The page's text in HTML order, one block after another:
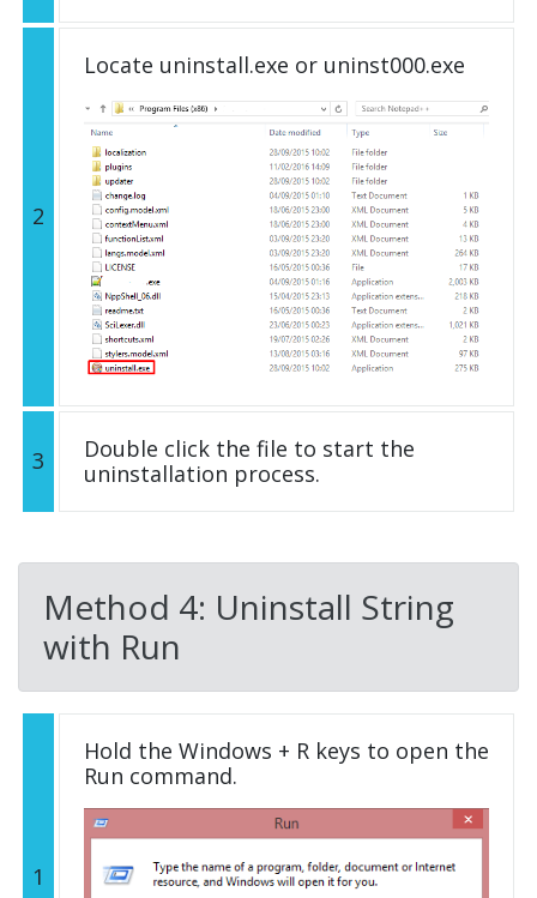
2
Locate uninstall.exe or uninst000.exe
3
Double click the file to start the
uninstallation process.
Method 4: Uninstall String
with Run
1
Hold the Windows + R keys to open the
Run command.